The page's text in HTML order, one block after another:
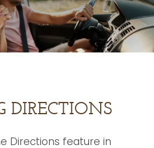
DIRECTIONS
Directions feature in